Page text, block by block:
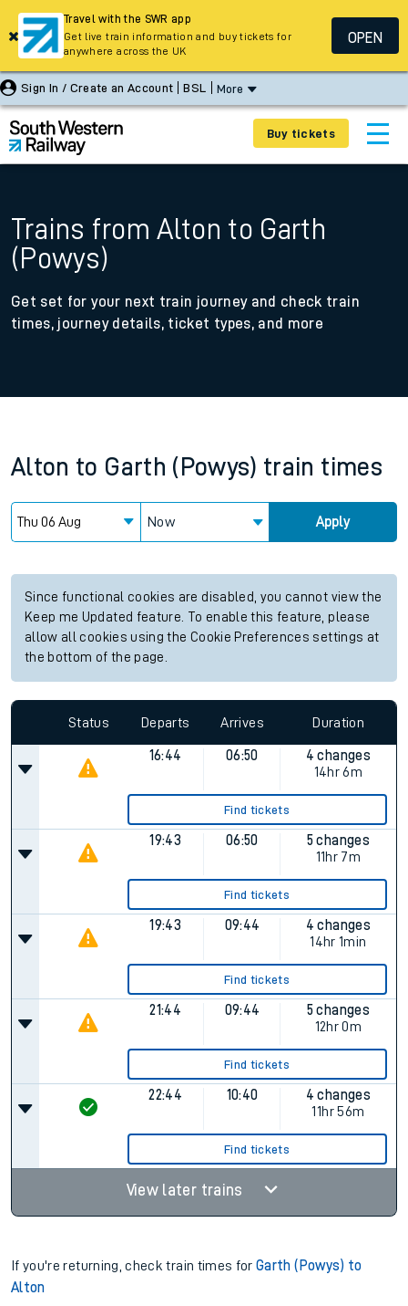
Sign In / Create an Account BSL More
Buy tickets
Trains from Alton to Garth
(Powys)
Get set for your next train journey and check train
times, journey details, ticket types, and more
Alton to Garth (Powys) train times
Now Apply
Since functional cookies are disabled, you cannot view the
Keep me Updated feature. To enable this feature, please
allow all cookies using the Cookie Preferences settings at
the bottom of the page.
Status Departs Arrives Duration
16:44 06:50
4 changes
14hr 6m
Find tickets
19:43 06:50
5 changes
11hr 7m
Find tickets
19:43 09:44
4 changes
14hr 1min
Find tickets
21:44 09:44
5 changes
12hr 0m
Find tickets
22:44 10:40
4 changes
11hr 56m
Find tickets
View later trains
If you're returning, check train times forGarth (Powys) to
Alton
Travel with the SWR app
Get live train information and buy tickets for
anywhere across the UK
OPEN